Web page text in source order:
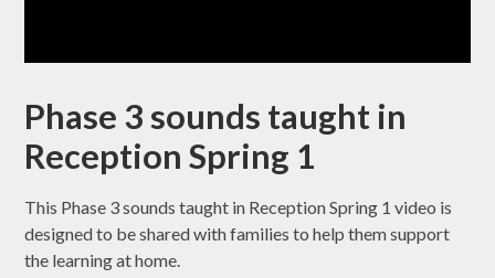
Phase 3 sounds taught in
Reception Spring 1
This Phase 3 sounds taught in Reception Spring 1 video is
designed to be shared with families to help them support
the learning at home.